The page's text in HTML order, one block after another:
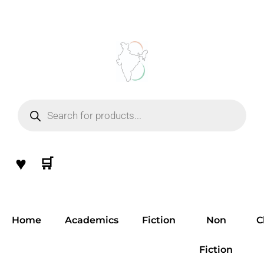
♥ 🛒
Home Academics Fiction Non
Fiction